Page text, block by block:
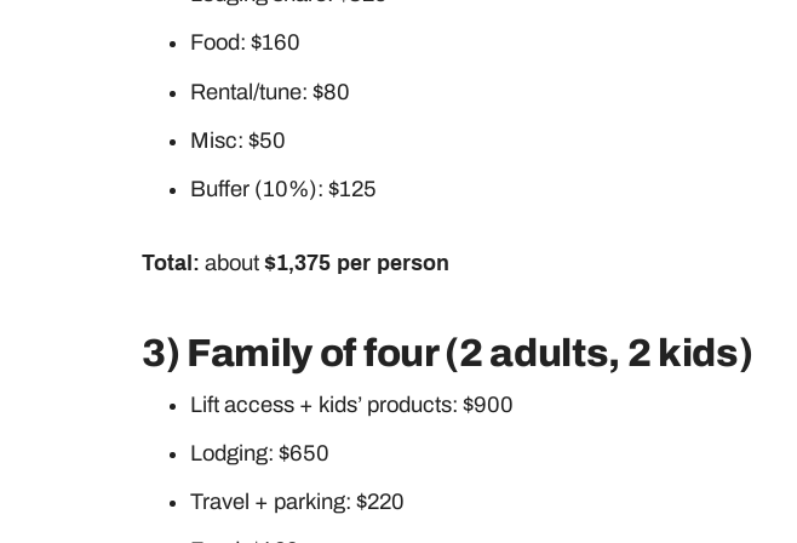
Food: $160
Rental/tune: $80
Misc: $50
Buffer (10%): $125
Total: about $1,375 per person
3) Family of four (2 adults, 2 kids)
Lift access + kids’ products: $900
Lodging: $650
Travel + parking: $220